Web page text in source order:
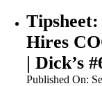
Hires
| Dick’s
Published On: